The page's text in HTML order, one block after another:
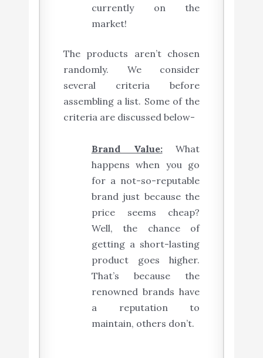
currently on the
market!
The products aren’t chosen
randomly. We consider
several criteria before
assembling a list. Some of the
criteria are discussed below-
Brand Value:What
happens when you go
for a not-so-reputable
brand just because the
price seems cheap?
Well, the chance of
getting a short-lasting
product goes higher.
That’s because the
renowned brands have
a reputation to
maintain, others don’t.